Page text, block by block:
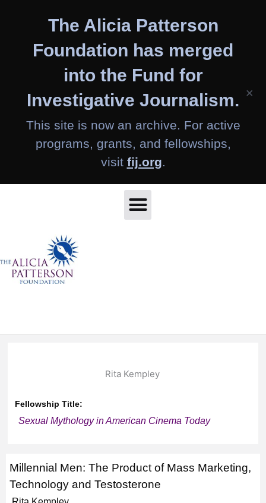
The Alicia Patterson
Foundation has merged
into the Fund for
Investigative Journalism.
This site is now an archive. For active
programs, grants, and fellowships,
visit fij.org.
×
Rita Kempley
Fellowship Title:
Sexual Mythology in American Cinema Today
Millennial Men: The Product of Mass Marketing,
Technology and Testosterone